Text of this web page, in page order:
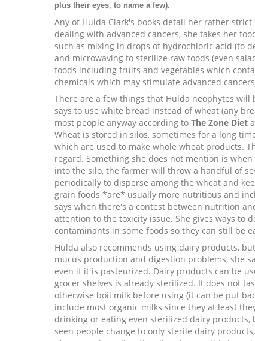
plus their eyes, to name a few).
Any of Hulda Clark's books detail her rather
dealing with advanced cancers, she takes her
such as mixing in drops of hydrochloric acid (to
and microwaving to sterilize raw foods (even
foods including fruits and vegetables which
chemicals which may stimulate advanced
There are a few things that Hulda neophytes will
says to use white bread instead of wheat (any
most people anyway according to The Zone Diet
Wheat is stored in silos, sometimes for a long
which are used to make whole wheat products.
regard. Something she does not mention is
into the silo, the farmer will throw a handful of
periodically to disperse among the wheat and
grain foods *are* usually more nutritious and
says when there's a contest between nutrition
attention to the toxicity issue. She gives ways to
contaminants in some foods so they can still be
Hulda also recommends using dairy products,
mucus production and digestion problems, she
even if it is pasteurized. Dairy products can be
grocer shelves is already sterilized. It does not
otherwise boil milk before using (it can be put
include most organic milks since they at least
drinking or eating even sterilized dairy
seen people change to only sterile dairy